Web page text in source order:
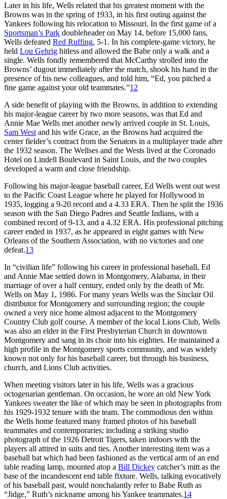
Later in his life, Wells related that his greatest moment with the
Browns was in the spring of 1933, in his first outing against the
Yankees following his relocation to Missouri. In the first game of a
Sportsman’s Park doubleheader on May 14, before 15,000 fans,
Wells defeated Red Ruffing, 5-1. In his complete-game victory, he
held Lou Gehrig hitless and allowed the Babe only a walk and a
single. Wells fondly remembered that McCarthy strolled into the
Browns’ dugout immediately after the match, shook his hand in the
presence of his new colleagues, and told him, “Ed, you pitched a
fine game against your old teammates.”12
A side benefit of playing with the Browns, in addition to extending
his major-league career by two more seasons, was that Ed and
Annie Mae Wells met another newly arrived couple in St. Louis,
Sam West and his wife Grace, as the Browns had acquired the
center fielder’s contract from the Senators in a multiplayer trade after
the 1932 season. The Wellses and the Wests lived at the Coronado
Hotel on Lindell Boulevard in Saint Louis, and the two couples
developed a warm and close friendship.
Following his major-league baseball career, Ed Wells went out west
to the Pacific Coast League where he played for Hollywood in
1935, logging a 9-20 record and a 4.33 ERA. Then he split the 1936
season with the San Diego Padres and Seattle Indians, with a
combined record of 9-13, and a 4.32 ERA. His professional pitching
career ended in 1937, as he appeared in eight games with New
Orleans of the Southern Association, with no victories and one
defeat.13
In “civilian life” following his career in professional baseball, Ed
and Annie Mae settled down in Montgomery, Alabama, in their
marriage of over a half century, ended only by the death of Mr.
Wells on May 1, 1986. For many years Wells was the Sinclair Oil
distributor for Montgomery and surrounding region; the couple
owned a very nice home almost adjacent to the Montgomery
Country Club golf course. A member of the local Lions Club, Wells
was also an elder in the First Presbyterian Church in downtown
Montgomery and sang in its choir into his eighties. He maintained a
high profile in the Montgomery sports community, and was widely
known not only for his baseball career, but through his business,
church, and Lions Club activities.
When meeting visitors later in his life, Wells was a gracious
octogenarian gentleman. On occasion, he wore an old New York
Yankees sweater the like of which may be seen in photographs from
his 1929-1932 tenure with the team. The commodious den within
the Wells home featured many framed photos of his baseball
teammates and contemporaries; including a striking studio
photograph of the 1926 Detroit Tigers, taken indoors with the
players all attired in suits and ties. Another interesting item was a
baseball bat which had been fashioned as the vertical arm of an end
table reading lamp, mounted atop a Bill Dickey catcher’s mitt as the
base of the incandescent end table fixture. Wells, talking evocatively
of his baseball past, would nonchalantly refer to Babe Ruth as
“Jidge,” Ruth’s nickname among his Yankee teammates.14